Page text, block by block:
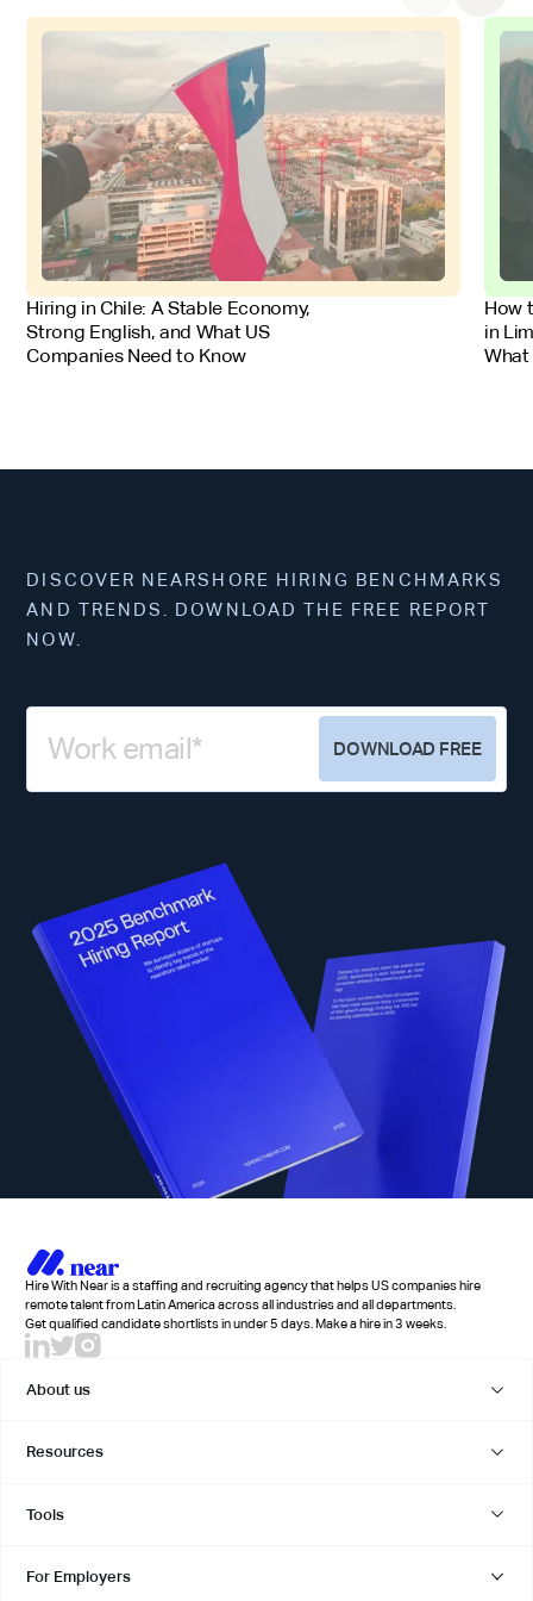
FOR EMPLOYERS
Hiring in Chile: A Stable Economy,
Strong English, and What US
Companies Need to Know
FOR
How
in
What
DISCOVER NEARSHORE HIRING BENCHMARKS
AND TRENDS. DOWNLOAD THE FREE REPORT
NOW.
Hire With Near is a staffing and recruiting agency that helps US companies hire
remote talent from Latin America across all industries and all departments.
Get qualified candidate shortlists in under 5 days. Make a hire in 3 weeks.
About us
Resources
Tools
For Employers